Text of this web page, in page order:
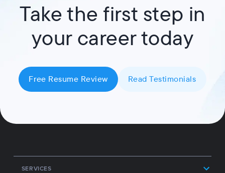
Take the first step in
your career today
Free Resume Review Read Testimonials
SERVICES